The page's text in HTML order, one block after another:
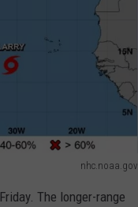
nhc.noaa.gov
The longer-range